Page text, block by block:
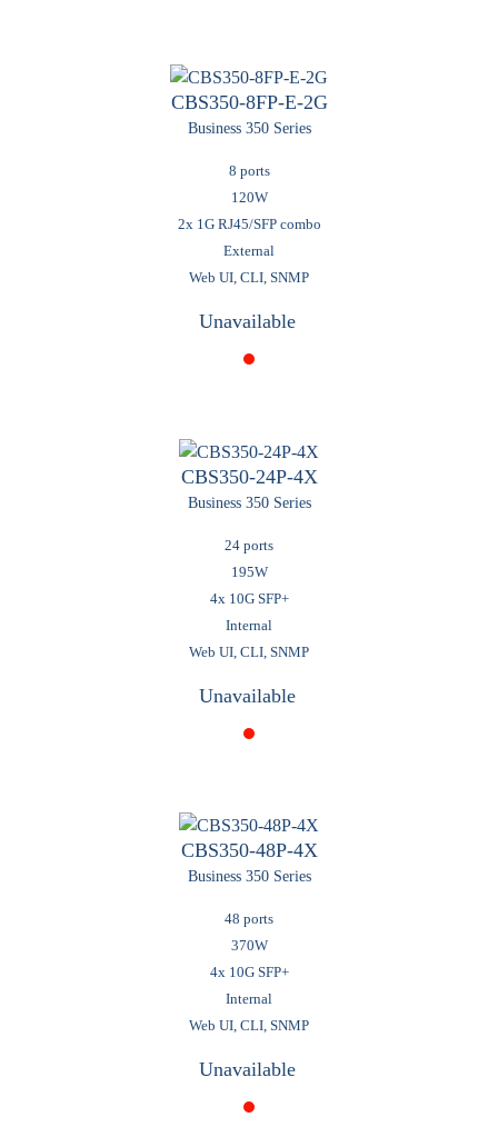
CBS350-8FP-E-2G
Business 350 Series
8 ports
120W
2x 1G RJ45/SFP combo
External
Web UI, CLI, SNMP
Unavailable
CBS350-24P-4X
Business 350 Series
24 ports
195W
4x 10G SFP+
Internal
Web UI, CLI, SNMP
Unavailable
CBS350-48P-4X
Business 350 Series
48 ports
370W
4x 10G SFP+
Internal
Web UI, CLI, SNMP
Unavailable